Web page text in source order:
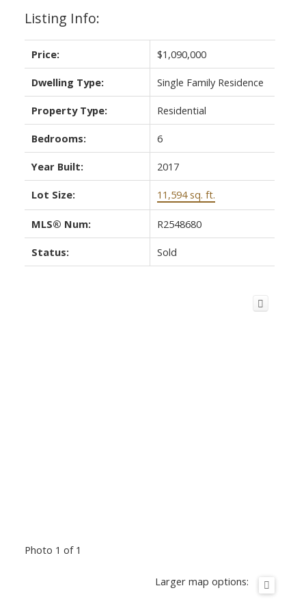
Listing Info:
Price: $1,090,000
Dwelling Type: Single Family Residence
Property Type: Residential
Bedrooms: 6
Year Built: 2017
Lot Size: 11,594 sq. ft.
MLS® Num: R2548680
Status: Sold
Photo 1 of 1
Larger map options: